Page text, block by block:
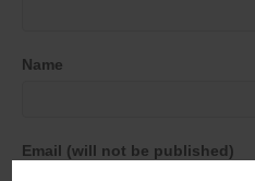
Name
Email (will not be published)